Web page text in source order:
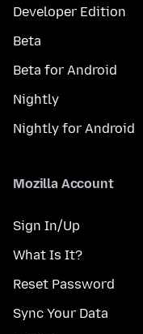
Developer Edition
Beta
Beta for Android
Nightly
Nightly for Android
Mozilla Account
Sign In/Up
What Is It?
Reset Password
Sync Your Data